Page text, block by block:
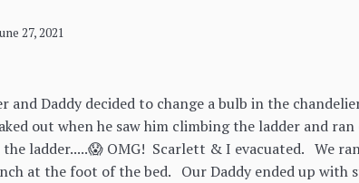
27, 2021
and Daddy decided to change a bulb in the
out when he saw him climbing the ladder and
ladder.....😱 OMG! Scarlett & I evacuated. We
at the foot of the bed. Our Daddy ended up with